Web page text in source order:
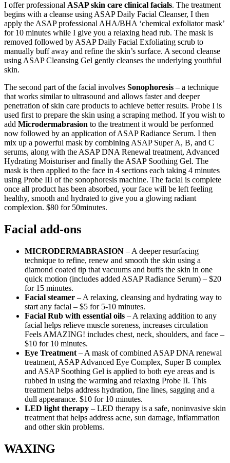
I offer professional ASAP skin care clinical facials. The treatment
begins with a cleanse using ASAP Daily Facial Cleanser, I then
apply the ASAP professional AHA/BHA ‘chemical exfoliator mask’
for 10 minutes while I give you a relaxing head rub. The mask is
removed followed by ASAP Daily Facial Exfoliating scrub to
manually buff away and refine the skin’s surface. A second cleanse
using ASAP Cleansing Gel gently cleanses the underlying youthful
skin.
The second part of the facial involves Sonophoresis – a technique
that works similar to ultrasound and allows faster and deeper
penetration of skin care products to achieve better results. Probe I is
used first to prepare the skin using a scraping method. If you wish to
add Microdermabrasion to the treatment it would be performed
now followed by an application of ASAP Radiance Serum. I then
mix up a powerful mask by combining ASAP Super A, B, and C
serums, along with the ASAP DNA Renewal treatment, Advanced
Hydrating Moisturiser and finally the ASAP Soothing Gel. The
mask is then applied to the face in 4 sections each taking 4 minutes
using Probe III of the sonophoresis machine. The facial is complete
once all product has been absorbed, your face will be left feeling
healthy, smooth and hydrated to give you a glowing radiant
complexion. $80 for 50minutes.
Facial add-ons
MICRODERMABRASION – A deeper resurfacing
technique to refine, renew and smooth the skin using a
diamond coated tip that vacuums and buffs the skin in one
quick motion (includes added ASAP Radiance Serum) – $20
for 15 minutes.
Facial steamer – A relaxing, cleansing and hydrating way to
start any facial – $5 for 5-10 minutes.
Facial Rub with essential oils – A relaxing addition to any
facial helps relieve muscle soreness, increases circulation
Feels AMAZING! includes chest, neck, shoulders, and face –
$10 for 10 minutes.
Eye Treatment – A mask of combined ASAP DNA renewal
treatment, ASAP Advanced Eye Complex, Super B complex
and ASAP Soothing Gel is applied to both eye areas and is
rubbed in using the warming and relaxing Probe II. This
treatment helps address hydration, fine lines, sagging and a
dull appearance. $10 for 10 minutes.
LED light therapy – LED therapy is a safe, noninvasive skin
treatment that helps address acne, sun damage, inflammation
and other skin problems.
WAXING